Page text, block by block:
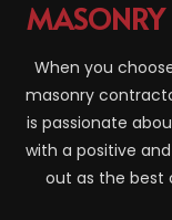
MASONRY
When you
masonry
is passionate
with a positive
out as the best